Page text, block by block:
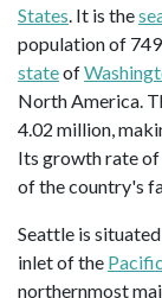
States. It is the
population of
stateof
North America.
4.02 million,
Its growth rate of
of the country's
Seattle is
inlet of the
northernmost